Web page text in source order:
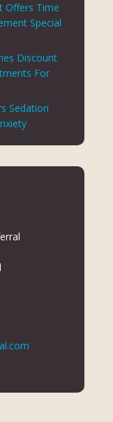
Offers Time
Special
Discount
For
Sedation